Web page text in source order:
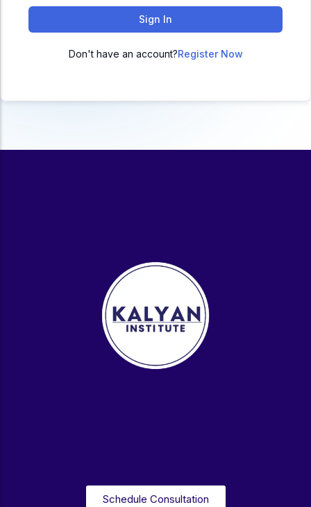
BCA
Govt Exams
School Preparation
11th Commerce, 12th Commerce
ACC
Sign In
Don't have an account?Register Now
Schedule Consultation